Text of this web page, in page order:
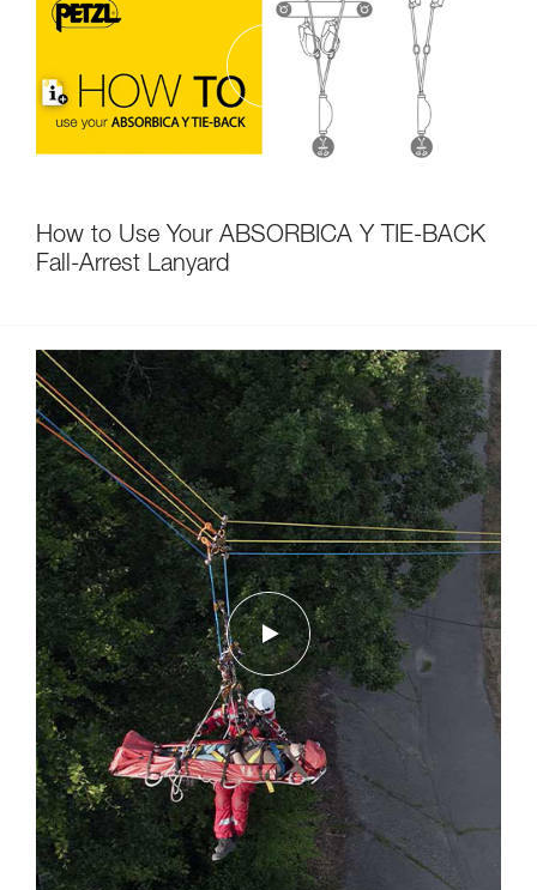
How to Use Your ABSORBICA Y TIE-BACK
Fall-Arrest Lanyard